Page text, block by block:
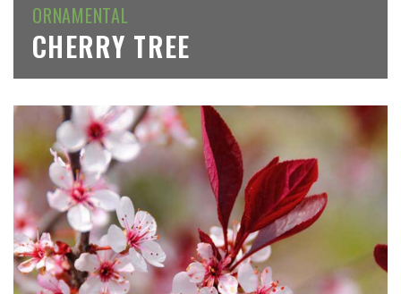
ORNAMENTAL
CHERRY TREE